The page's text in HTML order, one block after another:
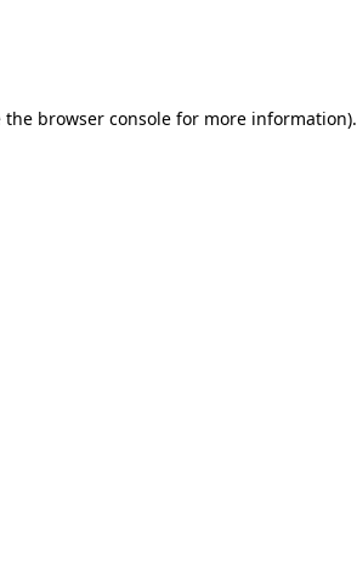
the browser console for more information).